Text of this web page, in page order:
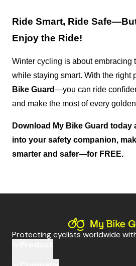
Ride Smart, Ride
Enjoy the Ride!
Winter cycling is about embracing
while staying smart. With the right
Bike Guard—you can ride
and make the most of every
Download My Bike Guard today
into your safety companion,
smarter and safer—for FREE.
Protecting cyclists worldwide